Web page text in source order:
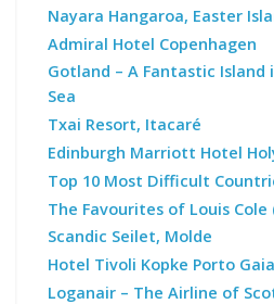
Nayara Hangaroa, Easter
Admiral Hotel Copenhagen
Gotland – A Fantastic Island
Sea
Txai Resort, Itacaré
Edinburgh Marriott Hotel
Top 10 Most Difficult
The Favourites of Louis Cole
Scandic Seilet, Molde
Hotel Tivoli Kopke Porto Gaia
Loganair – The Airline of